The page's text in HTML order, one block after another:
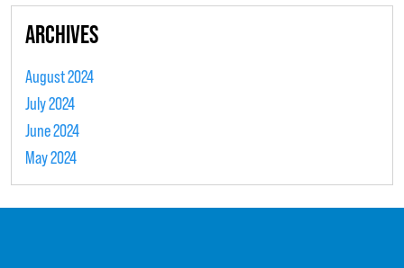
ARCHIVES
August 2024
July 2024
June 2024
May 2024